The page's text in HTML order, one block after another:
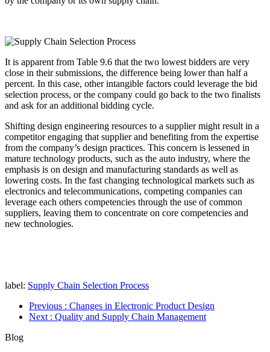
It is apparent from Table 9.6 that the two lowest bidders are very
close in their submissions, the difference being lower than half a
percent. In this case, other intangible factors could leverage the bid
selection process, or the company could go back to the two finalists
and ask for an additional bidding cycle.
Shifting design engineering resources to a supplier might result in a
competitor engaging that supplier and benefiting from the expertise
from the company’s design practices. This concern is lessened in
mature technology products, such as the auto industry, where the
emphasis is on design and manufacturing standards as well as
lowering costs. In the fast changing technological markets such as
electronics and telecommunications, competing companies can
leverage each others competencies through the use of common
suppliers, leaving them to concentrate on core competencies and
new technologies.
label: Supply Chain Selection Process
Previous : Changes in Electronic Product Design
Next : Quality and Supply Chain Management
Blog